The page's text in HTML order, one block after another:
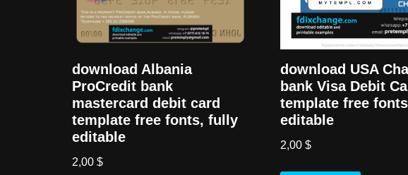
download Albania
ProCredit bank
mastercard debit card
template free fonts, fully
editable
2,00 $
download USA
bank Visa Debit
template free
editable
2,00 $